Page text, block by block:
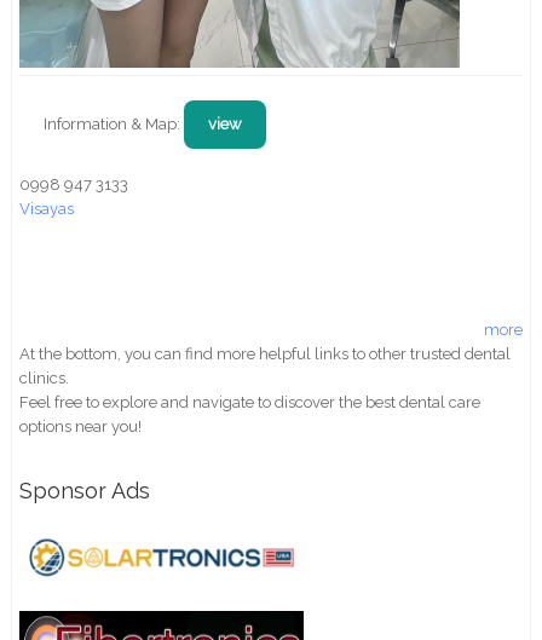
Information & Map: view
0998 947 3133
Visayas
more
At the bottom, you can find more helpful links to other trusted dental
clinics.
Feel free to explore and navigate to discover the best dental care
options near you!
Sponsor Ads